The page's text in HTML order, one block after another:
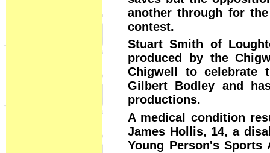
another through for
contest.
Stuart Smith of
produced by the
Chigwell to celebrate
Gilbert Bodley and
productions.
A medical condition
James Hollis, 14, a
Young Person's